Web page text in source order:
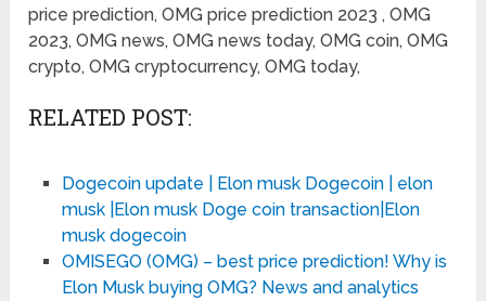
price prediction, OMG price prediction 2023 , OMG
2023, OMG news, OMG news today, OMG coin, OMG
crypto, OMG cryptocurrency, OMG today,
RELATED POST:
Dogecoin update | Elon musk Dogecoin | elon
musk |Elon musk Doge coin transaction|Elon
musk dogecoin
OMISEGO (OMG) – best price prediction! Why is
Elon Musk buying OMG? News and analytics